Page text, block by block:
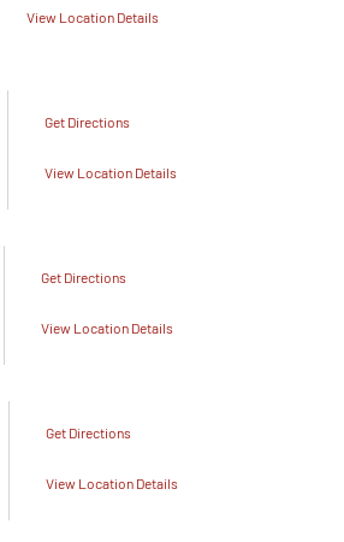
View Location Details
Get Directions
View Location Details
Get Directions
View Location Details
Get Directions
View Location Details